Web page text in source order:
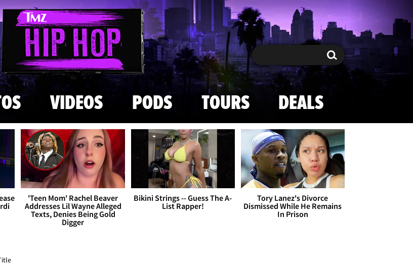
Skip to main content
Search Search
VIDEOS PODS TOURS DEALS
'Teen Mom' Rachel Beaver
Addresses Lil Wayne Alleged
Texts, Denies Being Gold
Digger
Bikini Strings -- Guess The A-
List Rapper!
Tory Lanez's Divorce
Dismissed While He Remains
In Prison